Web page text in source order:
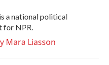
a national political
for NPR.
Mara Liasson